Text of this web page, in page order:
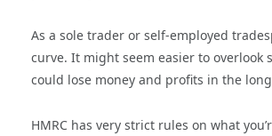
As a sole trader or self-employed
curve. It might seem easier to overlook
could lose money and profits in the
HMRC has very strict rules on what